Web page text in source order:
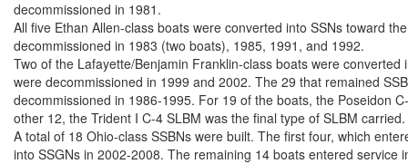
decommissioned in 1981.
All five Ethan Allen-class boats were converted into SSNs toward
decommissioned in 1983 (two boats), 1985, 1991, and 1992.
Two of the Lafayette/Benjamin Franklin-class boats were
were decommissioned in 1999 and 2002. The 29 that remained
decommissioned in 1986-1995. For 19 of the boats, the Poseidon
other 12, the Trident I C-4 SLBM was the final type of SLBM carried.
A total of 18 Ohio-class SSBNs were built. The first four, which
into SSGNs in 2002-2008. The remaining 14 boats entered service